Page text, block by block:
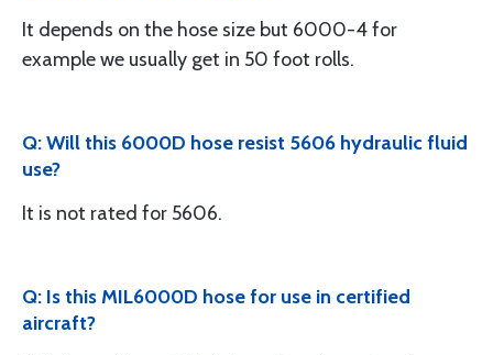
It depends on the hose size but 6000-4 for
example we usually get in 50 foot rolls.
Q: Will this 6000D hose resist 5606 hydraulic fluid
use?
It is not rated for 5606.
Q: Is this MIL6000D hose for use in certified
aircraft?